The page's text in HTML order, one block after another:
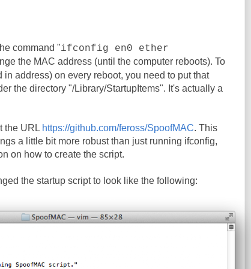
command "ifconfig en0 ether
the MAC address (until the computer reboots). To
in address) on every reboot, you need to put that
the directory "/Library/StartupItems". It's actually a
the URL https://github.com/feross/SpoofMAC. This
a little bit more robust than just running ifconfig,
on how to create the script.
the startup script to look like the following: